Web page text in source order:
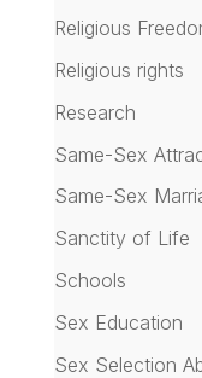
Religious
Religious rights
Research
Same-Sex
Same-Sex
Sanctity of Life
Schools
Sex Education
Sex Selection